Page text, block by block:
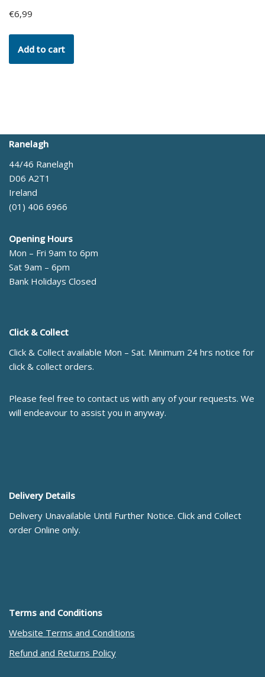
€6,99
Add to cart
Ranelagh
44/46 Ranelagh
D06 A2T1
Ireland
(01) 406 6966
Opening Hours
Mon – Fri 9am to 6pm
Sat 9am – 6pm
Bank Holidays Closed
Click & Collect
Click & Collect available Mon – Sat. Minimum 24 hrs notice for
click & collect orders.
Please feel free to contact us with any of your requests. We
will endeavour to assist you in anyway.
Delivery Details
Delivery Unavailable Until Further Notice. Click and Collect
order Online only.
Terms and Conditions
Website Terms and Conditions
Refund and Returns Policy